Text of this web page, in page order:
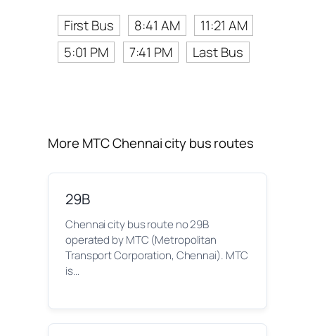
First Bus
8:41 AM
11:21 AM
5:01 PM
7:41 PM Last Bus
More MTC Chennai city bus routes
29B
Chennai city bus route no 29B
operated by MTC (Metropolitan
Transport Corporation, Chennai). MTC
is…